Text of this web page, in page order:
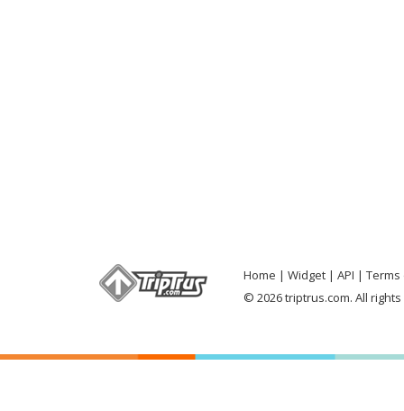
Home Widget API
Terms
© 2026 triptrus.com. All